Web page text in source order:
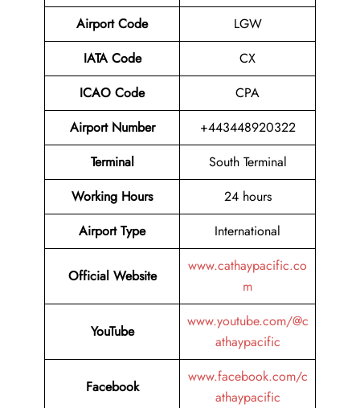
Airport Code
LGW
IATA Code
CX
ICAO Code
CPA
Airport Number
+443448920322
Terminal
South Terminal
Working Hours
24 hours
Airport Type
International
Official Website
www.cathaypacific.co
m
YouTube
www.youtube.com/@c
athaypacific
Facebook
www.facebook.com/c
athaypacific